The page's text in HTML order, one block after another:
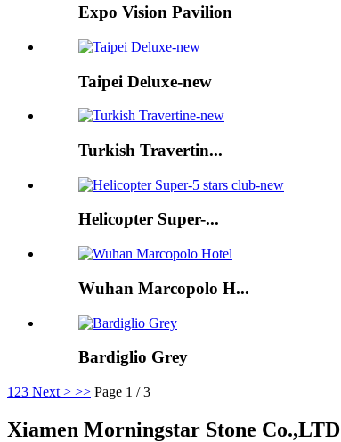
Expo Vision Pavilion
Taipei Deluxe-new
Turkish Travertin...
Helicopter Super-...
Wuhan Marcopolo H...
Bardiglio Grey
1 23 Next > >> Page 1 / 3
Xiamen Morningstar Stone Co.,LTD